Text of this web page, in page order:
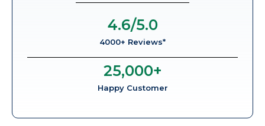
4000+ Reviews*
4.6/5.0
Happy Customer
25,000+